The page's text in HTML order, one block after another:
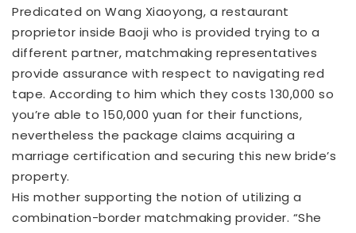
Predicated on Wang Xiaoyong, a restaurant
proprietor inside Baoji who is provided trying to a
different partner, matchmaking representatives
provide assurance with respect to navigating red
tape. According to him which they costs 130,000 so
you’re able to 150,000 yuan for their functions,
nevertheless the package claims acquiring a
marriage certification and securing this new bride’s
property.
His mother supporting the notion of utilizing a
combination-border matchmaking provider. “She